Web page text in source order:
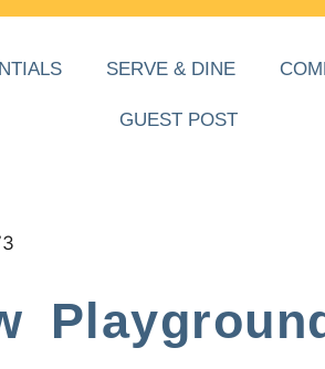
SERVE & DINE
GUEST POST